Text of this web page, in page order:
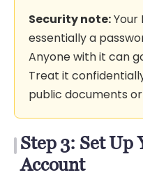
Security note:Your
essentially a
Anyone with it can
Treat it
public documents
Step 3: Set Up
Account